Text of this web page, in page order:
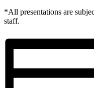
*All presentations are
staff.